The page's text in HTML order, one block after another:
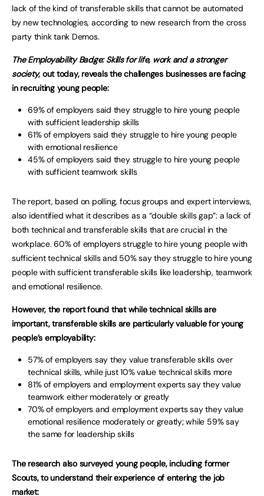
lack of the kind of transferable skills that cannot be automated
by new technologies, according to new research from the cross
party think tank Demos.
The Employability Badge: Skills for life, work and a stronger
society, out today, reveals the challenges businesses are facing
in recruiting young people:
69% of employers said they struggle to hire young people
with sufficient leadership skills
61% of employers said they struggle to hire young people
with emotional resilience
45% of employers said they struggle to hire young people
with sufficient teamwork skills
The report, based on polling, focus groups and expert interviews,
also identified what it describes as a “double skills gap”: a lack of
both technical and transferable skills that are crucial in the
workplace. 60% of employers struggle to hire young people with
sufficient technical skills and 50% say they struggle to hire young
people with sufficient transferable skills like leadership, teamwork
and emotional resilience.
However, the report found that while technical skills are
important, transferable skills are particularly valuable for young
people’s employability:
57% of employers say they value transferable skills over
technical skills, while just 10% value technical skills more
81% of employers and employment experts say they value
teamwork either moderately or greatly
70% of employers and employment experts say they value
emotional resilience moderately or greatly; while 59% say
the same for leadership skills
The research also surveyed young people, including former
Scouts, to understand their experience of entering the job
market: